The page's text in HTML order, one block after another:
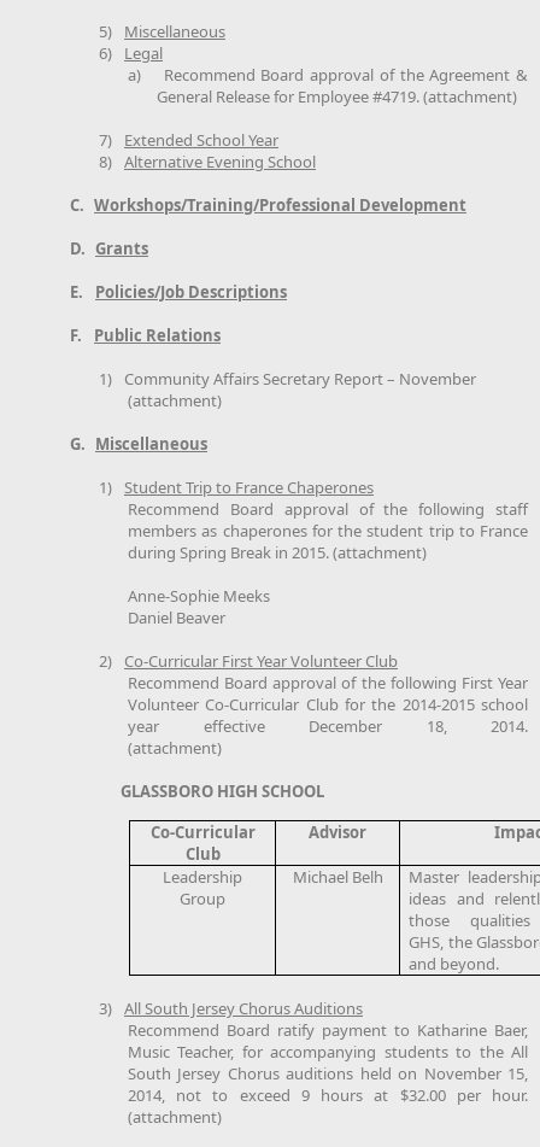
5)
Miscellaneous
6)
Legal
a)
Recommend Board approval of the Agreement &
General Release for Employee #4719. (attachment)
7)
Extended School Year
8) Alternative Evening School
C. Workshops/Training/Professional Development
D. Grants
E.
Policies/Job Descriptions
F.
Public Relations
1)
Community Affairs Secretary Report – November
(attachment)
G. Miscellaneous
1)
Student Trip to France Chaperones
Recommend Board approval of the following staff
members as chaperones for the student trip to France
during Spring Break in 2015. (attachment)
Anne-Sophie Meeks
Daniel Beaver
2)
Co-Curricular First Year Volunteer Club
Recommend Board approval of the following First Year
Volunteer Co-Curricular Club for the 2014-2015 school
year effective December 18, 2014.
(attachment)
GLASSBORO HIGH SCHOOL
Co-Curricular
Club
Advisor
Leadership
Group
Michael Belh
Master
ideas and
those
GHS, the
and beyond.
3) All South Jersey Chorus Auditions
Recommend Board ratify payment to Katharine Baer,
Music Teacher, for accompanying students to the All
South Jersey Chorus auditions held on November 15,
2014, not to exceed 9 hours at $32.00 per hour.
(attachment)